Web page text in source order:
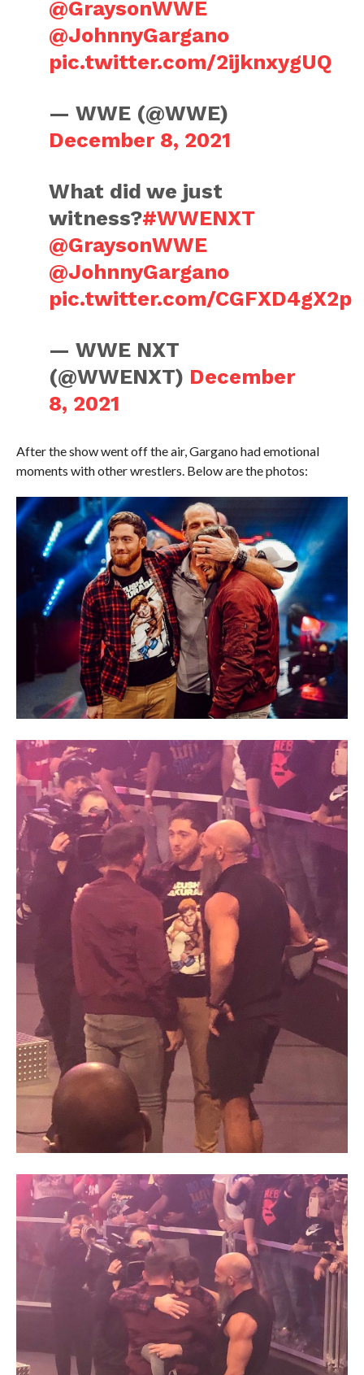
@GraysonWWE
@JohnnyGargano
pic.twitter.com/2ijknxygUQ
— WWE (@WWE)
December 8, 2021
What did we just
witness?#WWENXT
@GraysonWWE
@JohnnyGargano
pic.twitter.com/CGFXD4gX2p
— WWE NXT
(@WWENXT) December
8, 2021
After the show went off the air, Gargano had emotional
moments with other wrestlers. Below are the photos: